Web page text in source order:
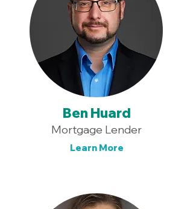
Ben Huard
Mortgage Lender
Learn More